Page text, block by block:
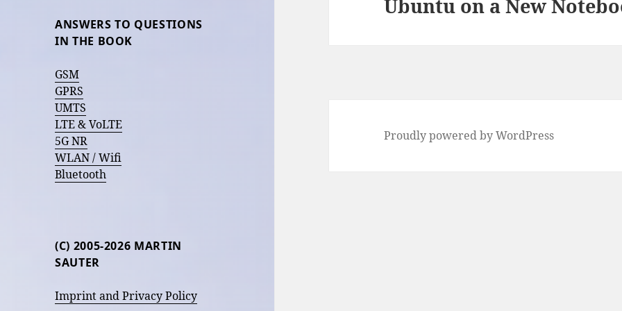
ANSWERS TO QUESTIONS
IN THE BOOK
GSM
GPRS
UMTS
LTE & VoLTE
5G NR
WLAN / Wifi
Bluetooth
(C) 2005-2026 MARTIN
SAUTER
Imprint and Privacy Policy
Next
Ubuntu on a New
Proudly powered by WordPress